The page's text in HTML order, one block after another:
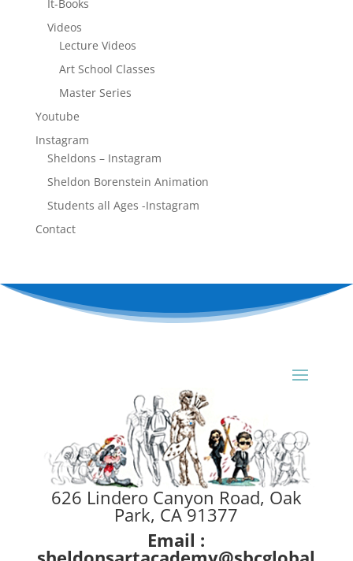
It-Books
Videos
Lecture Videos
Art School Classes
Master Series
Youtube
Instagram
Sheldons – Instagram
Sheldon Borenstein Animation
Students all Ages -Instagram
Contact
626 Lindero Canyon Road, Oak
Park, CA 91377
Email :